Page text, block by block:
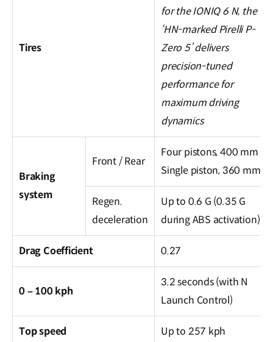
Tires
for the IONIQ 6 N, the
‘HN-marked Pirelli P-
Zero 5’ delivers
precision-tuned
performance for
maximum driving
dynamics
Braking
system
Front / Rear
Four pistons, 400 mm /
Single piston, 360 mm
Regen.
deceleration
Up to 0.6 G (0.35 G
during ABS activation)
Drag Coefficient 0.27
0 – 100 kph
3.2 seconds (with N
Launch Control)
Top speed Up to 257 kph